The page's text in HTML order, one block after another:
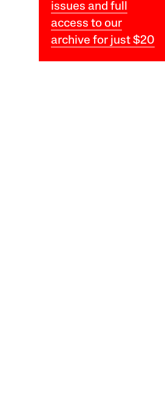
issues and full
access to our
archive for just $20